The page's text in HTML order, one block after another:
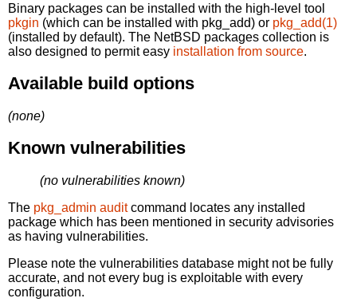
Binary packages can be installed with the high-level tool
pkgin (which can be installed with pkg_add) or pkg_add(1)
(installed by default). The NetBSD packages collection is
also designed to permit easy installation from source.
Available build options
(none)
Known vulnerabilities
(no vulnerabilities known)
The pkg_admin auditcommand locates any installed
package which has been mentioned in security advisories
as having vulnerabilities.
Please note the vulnerabilities database might not be fully
accurate, and not every bug is exploitable with every
configuration.